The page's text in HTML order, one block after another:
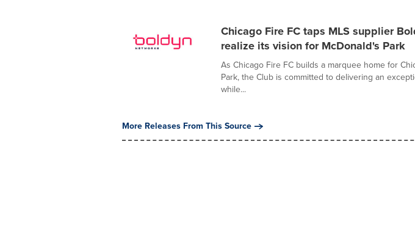
Chicago Fire FC taps MLS supplier
realize its vision for McDonald's Park
As Chicago Fire FC builds a marquee home for
Park, the Club is committed to delivering an
while...
More Releases From This Source